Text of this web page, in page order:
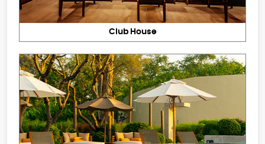
Club House